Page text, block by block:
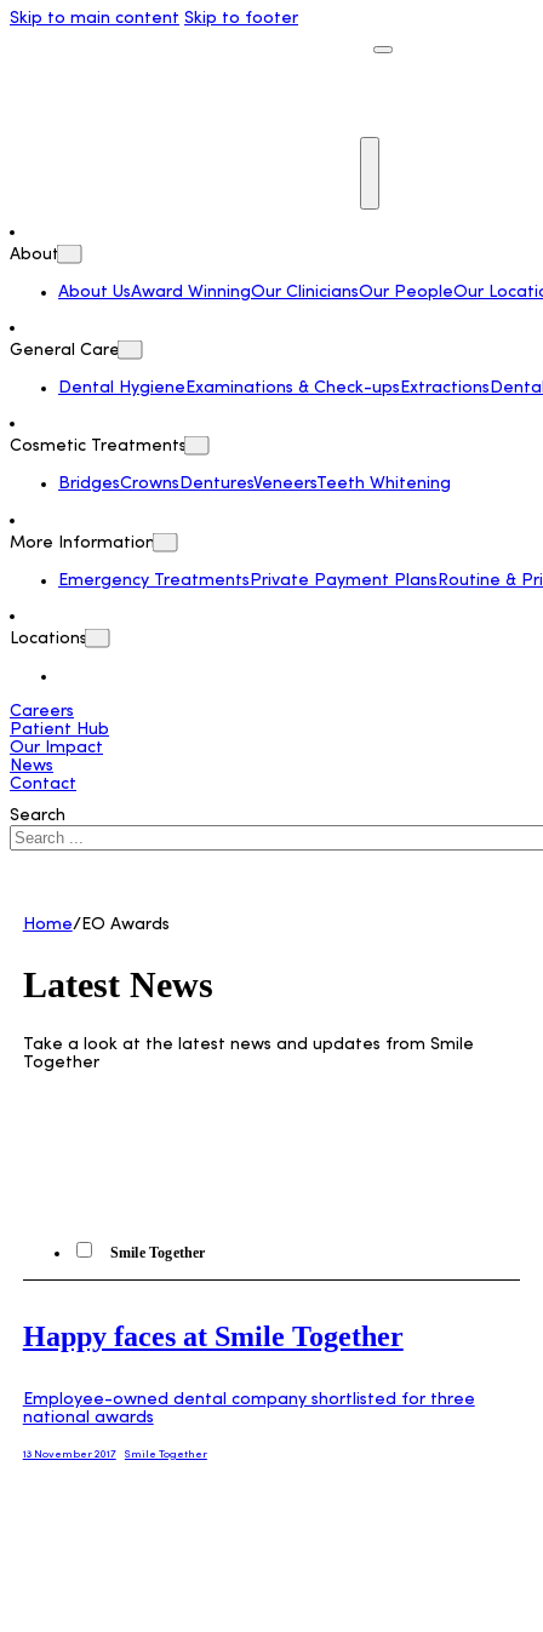
Skip to main content Skip to footer
Search
About
About UsAward WinningOur CliniciansOur PeopleOur
General Care
Dental HygieneExaminations & Check-upsExtractions
Cosmetic Treatments
BridgesCrownsDenturesVeneersTeeth Whitening
More Information
Emergency Treatments Private Payment Plans Routine &
Locations
Careers
Patient Hub
Our Impact
News
Contact
Home/EO Awards
Latest News
Take a look at the latest news and updates from Smile
Together
Smile Together
Happy faces at Smile Together
Employee-owned dental company shortlisted for three
national awards
13 November 2017 Smile Together